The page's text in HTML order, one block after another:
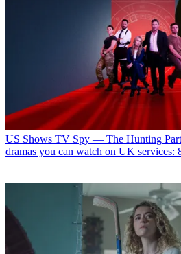
US Shows TV Spy — The Hunting
dramas you can watch on UK services: